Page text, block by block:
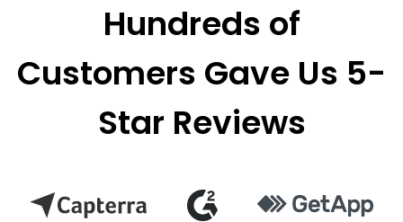
Hundreds of
Customers Gave Us 5-
Star Reviews